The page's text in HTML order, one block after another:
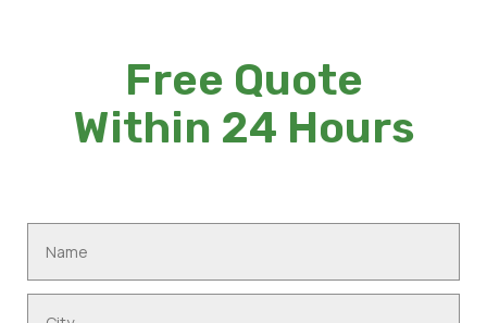
Free Quote
Within 24 Hours